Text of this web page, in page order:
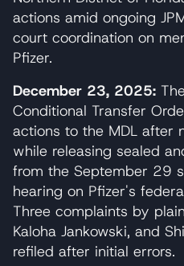
actions amid ongoing
court coordination on
Pfizer.
December 23, 2025:
Conditional Transfer
actions to the MDL after
while releasing sealed
from the September 29
hearing on Pfizer's
Three complaints by
Kaloha Jankowski, and
refiled after initial errors.